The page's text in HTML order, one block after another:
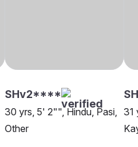
SHv2****
30 yrs, 5' 2"", Hindu, Pasi,
Other
31